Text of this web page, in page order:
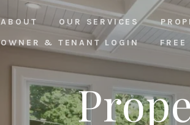
ABOUT OUR SERVICES
OWNER & TENANT LOGIN